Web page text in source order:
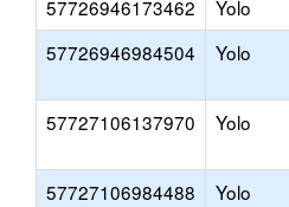
57726946173462 Yolo
57726946984504
Yolo
57727106137970 Yolo
57727106984488 Yolo